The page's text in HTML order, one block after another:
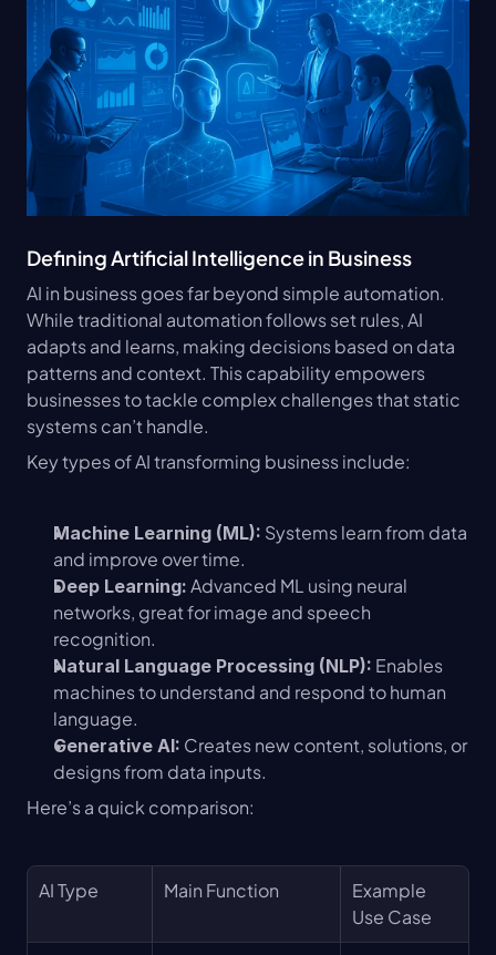
Defining Artificial Intelligence in Business
AI in business goes far beyond simple automation.
While traditional automation follows set rules, AI
adapts and learns, making decisions based on data
patterns and context. This capability empowers
businesses to tackle complex challenges that static
systems can’t handle.
Key types of AI transforming business include:
Machine Learning (ML): Systems learn from data
and improve over time.
Deep Learning: Advanced ML using neural
networks, great for image and speech
recognition.
Natural Language Processing (NLP): Enables
machines to understand and respond to human
language.
Generative AI: Creates new content, solutions, or
designs from data inputs.
Here’s a quick comparison:
AI Type Main Function
Example
Use Case